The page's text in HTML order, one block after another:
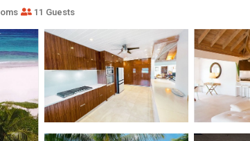
11 Guests